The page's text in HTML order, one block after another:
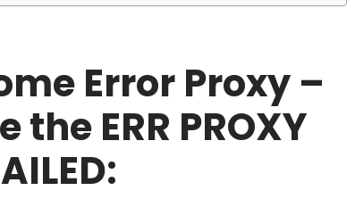
Error Proxy –
ERR PROXY